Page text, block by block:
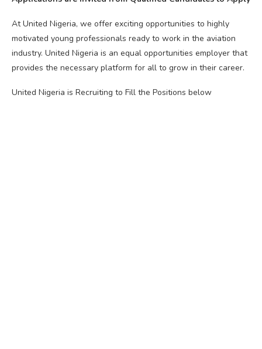
At United Nigeria, we offer exciting opportunities to highly
motivated young professionals ready to work in the aviation
industry. United Nigeria is an equal opportunities employer that
provides the necessary platform for all to grow in their career.
United Nigeria is Recruiting to Fill the Positions below